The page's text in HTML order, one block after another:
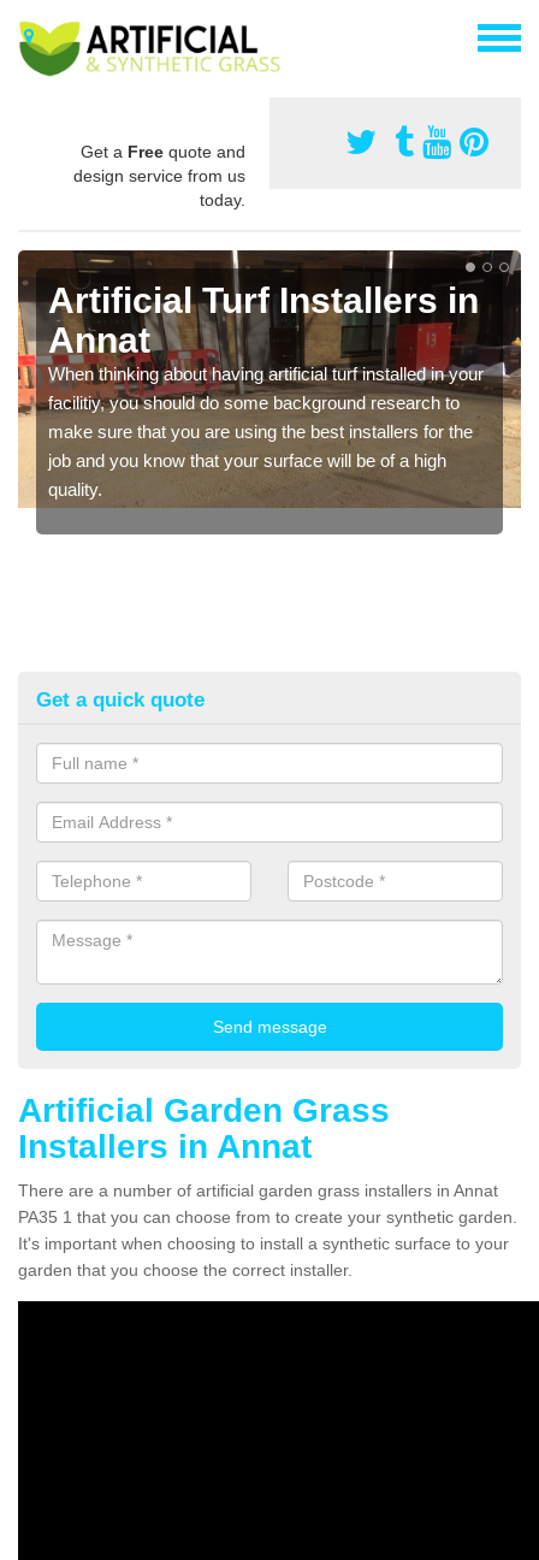
Get a Free quote and
design service from us
today.
Artificial Turf Installers in
Annat
When thinking about having artificial turf installed in your
facilitiy, you should do some background research to
make sure that you are using the best installers for the
job and you know that your surface will be of a high
quality.
Get a quick quote
Artificial Garden Grass
Installers in Annat
There are a number of artificial garden grass installers in Annat
PA35 1 that you can choose from to create your synthetic garden.
It's important when choosing to install a synthetic surface to your
garden that you choose the correct installer.